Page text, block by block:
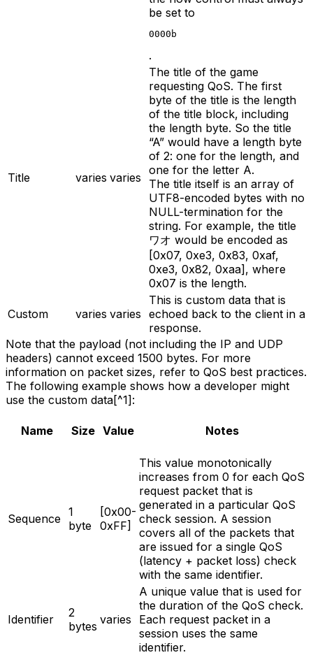
be set to
0000b
.
Title varies varies
The title of the game
requesting QoS. The first
byte of the title is the length
of the title block, including
the length byte. So the title
“A” would have a length byte
of 2: one for the length, and
one for the letter A.
The title itself is an array of
UTF8-encoded bytes with no
NULL-termination for the
string. For example, the title
ワオ would be encoded as
[0x07, 0xe3, 0x83, 0xaf,
0xe3, 0x82, 0xaa], where
0x07 is the length.
Custom varies varies
This is custom data that is
echoed back to the client in a
response.
Note that the payload (not including the IP and UDP
headers) cannot exceed 1500 bytes. For more
information on packet sizes, refer to QoS best practices.
The following example shows how a developer might
use the custom data[^1]:
Name Size Value Notes
Sequence 1
byte
[0x00-
0xFF]
This value monotonically
increases from 0 for each QoS
request packet that is
generated in a particular QoS
check session. A session
covers all of the packets that
are issued for a single QoS
(latency + packet loss) check
with the same identifier.
Identifier
2
bytes varies
A unique value that is used for
the duration of the QoS check.
Each request packet in a
session uses the same
identifier.